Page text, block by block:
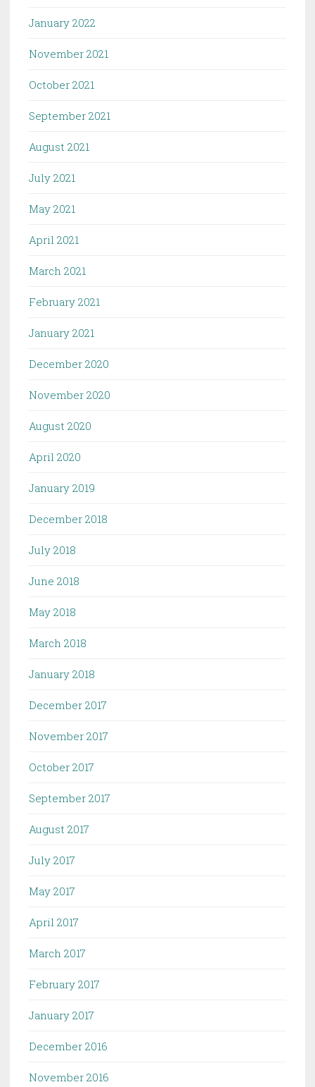
January 2022
November 2021
October 2021
September 2021
August 2021
July 2021
May 2021
April 2021
March 2021
February 2021
January 2021
December 2020
November 2020
August 2020
April 2020
January 2019
December 2018
July 2018
June 2018
May 2018
March 2018
January 2018
December 2017
November 2017
October 2017
September 2017
August 2017
July 2017
May 2017
April 2017
March 2017
February 2017
January 2017
December 2016
November 2016